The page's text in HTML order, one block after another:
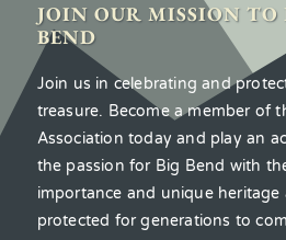
JOIN OUR MISSION TO
BEND
Join us in celebrating and
treasure. Become a member of
Association today and play an
the passion for Big Bend with
importance and unique
protected for generations to